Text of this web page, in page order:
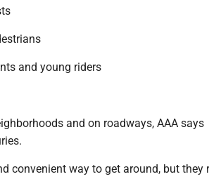
and young riders
and on roadways, AAA says
convenient way to get around, but they